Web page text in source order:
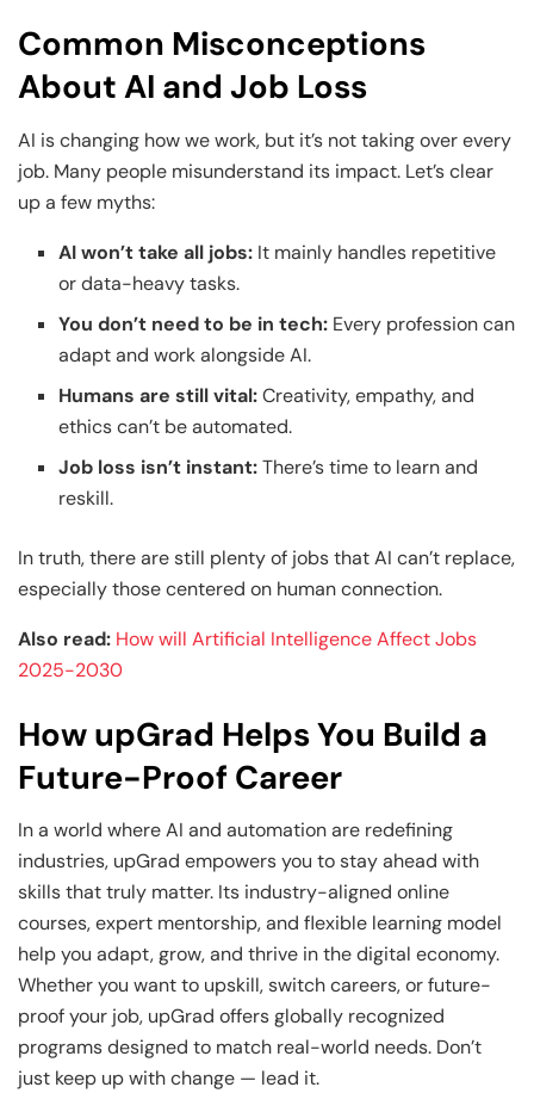
Common Misconceptions
About AI and Job Loss
AI is changing how we work, but it’s not taking over every
job. Many people misunderstand its impact. Let’s clear
up a few myths:
AI won’t take all jobs: It mainly handles repetitive
or data-heavy tasks.
You don’t need to be in tech: Every profession can
adapt and work alongside AI.
Humans are still vital:Creativity, empathy, and
ethics can’t be automated.
Job loss isn’t instant:There’s time to learn and
reskill.
In truth, there are still plenty of jobs that AI can’t replace,
especially those centered on human connection.
Also read: How will Artificial Intelligence Affect Jobs
2025-2030
How upGrad Helps You Build a
Future-Proof Career
In a world where AI and automation are redefining
industries, upGrad empowers you to stay ahead with
skills that truly matter. Its industry-aligned online
courses, expert mentorship, and flexible learning model
help you adapt, grow, and thrive in the digital economy.
Whether you want to upskill, switch careers, or future-
proof your job, upGrad offers globally recognized
programs designed to match real-world needs. Don’t
just keep up with change — lead it.